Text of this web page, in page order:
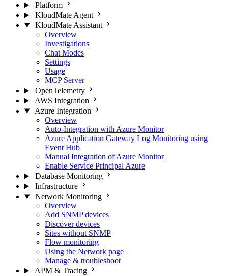
Platform
KloudMate Agent
KloudMate Assistant
Overview
Investigations
Chat Modes
Settings
Usage
MCP Server
OpenTelemetry
AWS Integration
Azure Integration
Overview
Auto-Integration with Azure Monitor
Azure Application Gateway Log Monitoring using
Event Hub
Manual Integration of Azure Monitor
Enable Service Principal Azure
Database Monitoring
Infrastructure
Network Monitoring
Overview
Add SNMP devices
Discover devices
Sites without SNMP
Flow monitoring
Using the Network page
Manage & troubleshoot
APM & Tracing